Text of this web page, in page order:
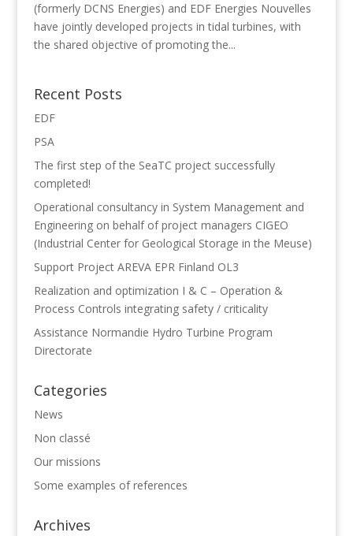
(formerly DCNS Energies) and EDF Energies Nouvelles
have jointly developed projects in tidal turbines, with
the shared objective of promoting the...
Recent Posts
EDF
PSA
The first step of the SeaTC project successfully
completed!
Operational consultancy in System Management and
Engineering on behalf of project managers CIGEO
(Industrial Center for Geological Storage in the Meuse)
Support Project AREVA EPR Finland OL3
Realization and optimization I & C – Operation &
Process Controls integrating safety / criticality
Assistance Normandie Hydro Turbine Program
Directorate
Categories
News
Non classé
Our missions
Some examples of references
Archives